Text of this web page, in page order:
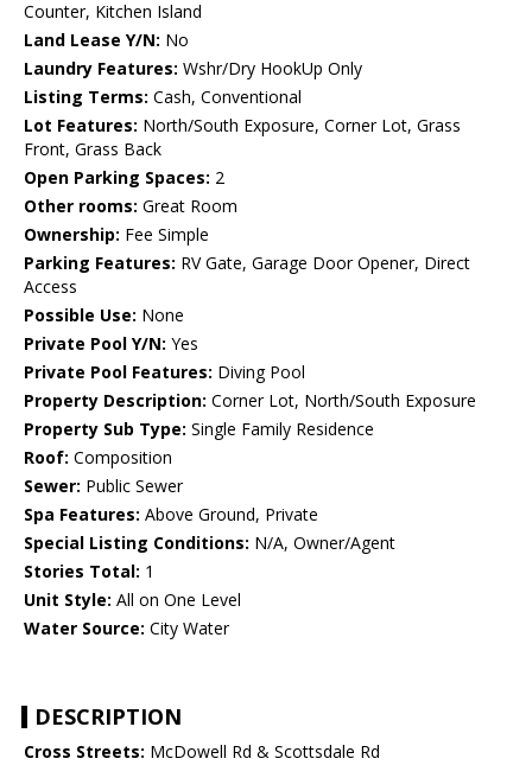
Counter, Kitchen Island
Land Lease Y/N: No
Laundry Features: Wshr/Dry HookUp Only
Listing Terms: Cash, Conventional
Lot Features: North/South Exposure, Corner Lot, Grass
Front, Grass Back
Open Parking Spaces: 2
Other rooms: Great Room
Ownership: Fee Simple
Parking Features: RV Gate, Garage Door Opener, Direct
Access
Possible Use: None
Private Pool Y/N: Yes
Private Pool Features: Diving Pool
Property Description: Corner Lot, North/South Exposure
Property Sub Type: Single Family Residence
Roof: Composition
Sewer: Public Sewer
Spa Features: Above Ground, Private
Special Listing Conditions: N/A, Owner/Agent
Stories Total: 1
Unit Style: All on One Level
Water Source: City Water
DESCRIPTION
Cross Streets: McDowell Rd & Scottsdale Rd